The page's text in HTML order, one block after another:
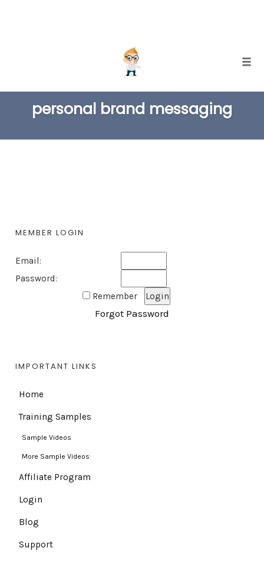
content
personal brand messaging
MEMBER LOGIN
Email:
Password:
Remember
Forgot Password
IMPORTANT LINKS
Home
Training Samples
Sample Videos
More Sample Videos
Affiliate Program
Login
Blog
Support